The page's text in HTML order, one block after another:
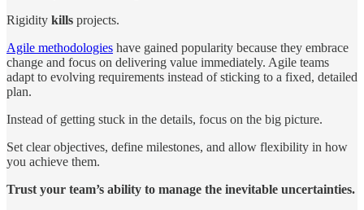
Rigidity kills projects.
Agile methodologies have gained popularity because they embrace
change and focus on delivering value immediately. Agile teams
adapt to evolving requirements instead of sticking to a fixed, detailed
plan.
Instead of getting stuck in the details, focus on the big picture.
Set clear objectives, define milestones, and allow flexibility in how
you achieve them.
Trust your team’s ability to manage the inevitable uncertainties.